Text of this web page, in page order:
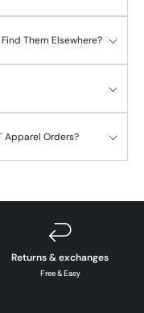
Them Elsewhere?
Apparel Orders?
Returns & exchanges
Free & Easy